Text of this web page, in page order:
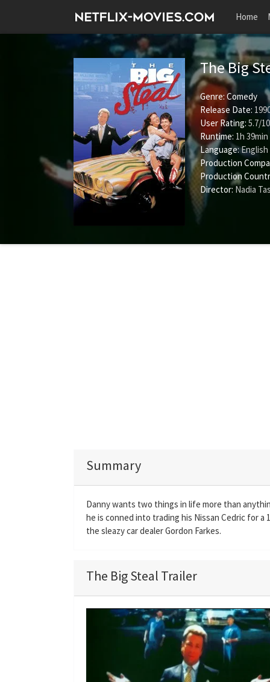
Home
The Big
Genre: Comedy
Release Date:
User Rating: 5.7/10
Runtime: 1h 39min
Language:English
Production
Production
Director: Nadia
Summary
Danny wants two things in life more than
he is conned into trading his Nissan Cedric for a
the sleazy car dealer Gordon Farkes.
The Big Steal Trailer